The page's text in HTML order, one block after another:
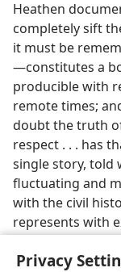
Privacy
Heathen
completely sift
it must be
—​constitutes a
producible with
remote times;
doubt the truth
respect . . . has
single story, told
fluctuating and
with the civil
represents with
myths distort or
prosaic detail,